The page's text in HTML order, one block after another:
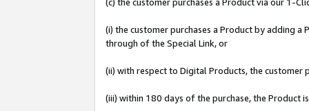
(i) the customer purchases a Product by adding
through of the Special Link, or
(ii) with respect to Digital Products, the customer
(iii) within 180 days of the purchase, the Product